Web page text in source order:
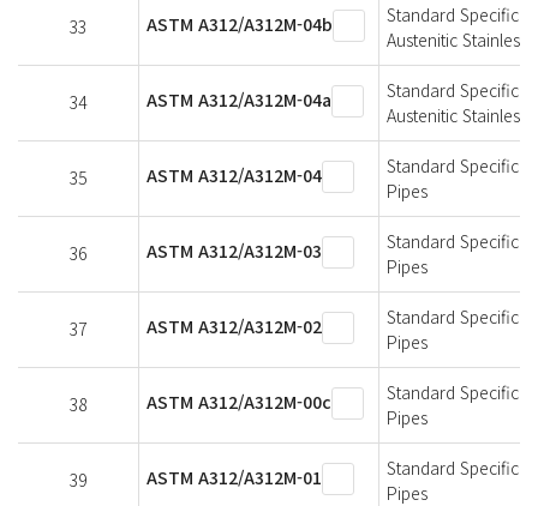
33 ASTM A312/A312M-04b
Standard
Austenitic Stainless
34 ASTM A312/A312M-04a
Standard
Austenitic Stainless
35 ASTM A312/A312M-04
Standard
Pipes
36 ASTM A312/A312M-03
Standard
Pipes
37 ASTM A312/A312M-02
Standard
Pipes
38 ASTM A312/A312M-00c
Standard
Pipes
39 ASTM A312/A312M-01
Standard
Pipes